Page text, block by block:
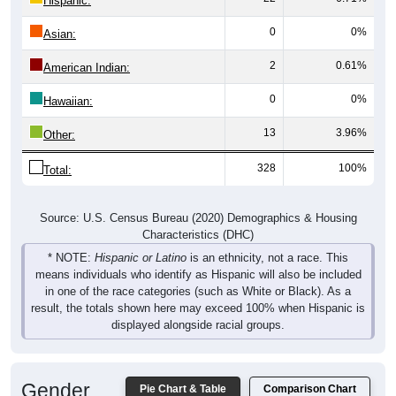
Asian: 0 0%
American Indian: 2 0.61%
Hawaiian: 0 0%
Other: 13 3.96%
Total: 328 100%
Characteristics (DHC)
* NOTE:Hispanic or Latinois an ethnicity, not a race. This
means individuals who identify as Hispanic will also be included
in one of the race categories (such as White or Black). As a
result, the totals shown here may exceed 100% when Hispanic is
displayed alongside racial groups.